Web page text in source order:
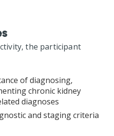
the participant
of diagnosing,
chronic kidney
diagnoses
and staging criteria